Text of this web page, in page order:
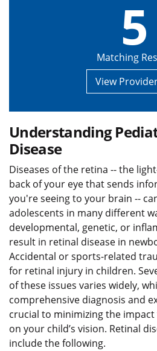
5
Matching
View
Understanding
Disease
Diseases of the retina -- the
back of your eye that sends
you're seeing to your brain --
adolescents in many different
developmental, genetic, or
result in retinal disease in
Accidental or sports-related
for retinal injury in children.
of these issues varies widely,
comprehensive diagnosis and
crucial to minimizing the impact
on your child’s vision. Retinal
include the following.